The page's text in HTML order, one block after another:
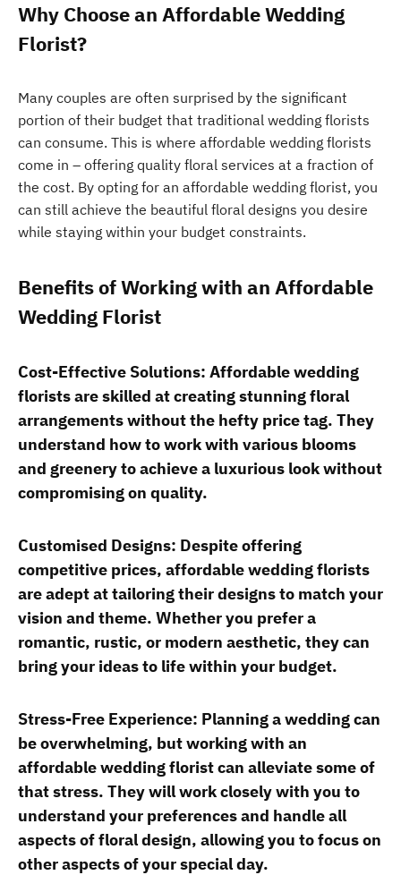
Why Choose an Affordable Wedding
Florist?
Many couples are often surprised by the significant
portion of their budget that traditional wedding florists
can consume. This is where affordable wedding florists
come in – offering quality floral services at a fraction of
the cost. By opting for an affordable wedding florist, you
can still achieve the beautiful floral designs you desire
while staying within your budget constraints.
Benefits of Working with an Affordable
Wedding Florist
Cost-Effective Solutions: Affordable wedding
florists are skilled at creating stunning floral
arrangements without the hefty price tag. They
understand how to work with various blooms
and greenery to achieve a luxurious look without
compromising on quality.
Customised Designs: Despite offering
competitive prices, affordable wedding florists
are adept at tailoring their designs to match your
vision and theme. Whether you prefer a
romantic, rustic, or modern aesthetic, they can
bring your ideas to life within your budget.
Stress-Free Experience: Planning a wedding can
be overwhelming, but working with an
affordable wedding florist can alleviate some of
that stress. They will work closely with you to
understand your preferences and handle all
aspects of floral design, allowing you to focus on
other aspects of your special day.